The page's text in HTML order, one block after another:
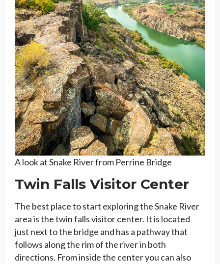
A look at Snake River from Perrine Bridge
Twin Falls Visitor Center
The best place to start exploring the Snake River
area is the twin falls visitor center. It is located
just next to the bridge and has a pathway that
follows along the rim of the river in both
directions. From inside the center you can also